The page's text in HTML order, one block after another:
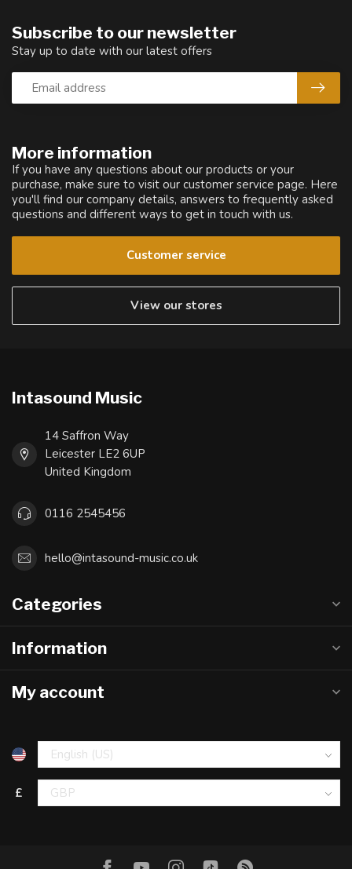
More information
If you have any questions about our products or your
purchase, make sure to visit our customer service page. Here
you'll find our company details, answers to frequently asked
questions and different ways to get in touch with us.
Customer service
View our stores
Subscribe to our newsletter
Stay up to date with our latest offers
Intasound Music
14 Saffron Way
Leicester LE2 6UP
United Kingdom
0116 2545456
hello@intasound-music.co.uk
Categories
Information
My account
£